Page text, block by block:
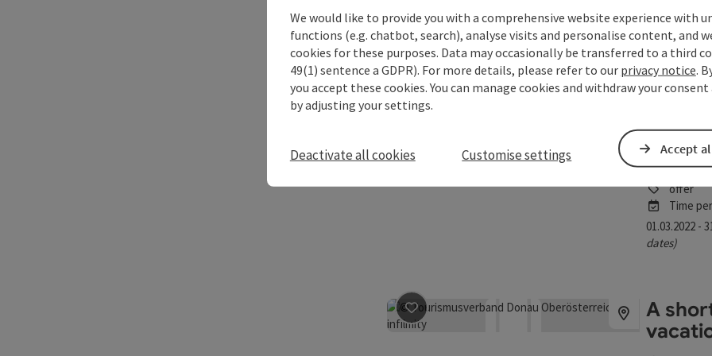
save post : A feel good day for me
offer
Time
04.01.2026 -
dates)
A look
Linz
offer
Time
01.03.2022 -
dates)
save post : A short getaway children's vacation
A
We would like to provide you with a comprehensive website experience with
functions (e.g. chatbot, search), analyse visits and personalise content, and
cookies for these purposes. Data may occasionally be transferred to a third
49(1) sentence a GDPR). For more details, please refer to our privacy notice.
you accept these cookies. You can manage cookies and withdraw your
by adjusting your settings.
Deactivate all cookies Customise settings Accept